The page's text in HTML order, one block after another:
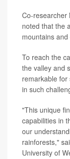
Co-researcher
noted that the
mountains and
To reach the
the valley and
remarkable
in such
"This unique
capabilities in
our
rainforests,"
University of